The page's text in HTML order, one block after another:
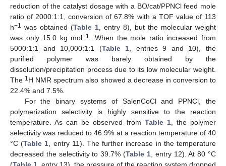
reduction of the catalyst dosage with a BO/cat/PPNCl feed mole
ratio of 2000:1:1, conversion of 67.8% with a TOF value of 113
h−1 was obtained (Table 1 , entry 8), but the molecular weight
was only 15.0 kg mol−1
. When the mole ratio increased from
5000:1:1 and 10,000:1:1 (Table 1 , entries 9 and 10), the
purified polymer was barely obtained by the
dissolution/precipitation process due to its low molecular weight.
The 1 H NMR spectrum also showed a decrease in conversion to
22.4% and 7.5%.
For the binary systems of SalenCoCl and PPNCl, the
polymerization selectivity is highly sensitive to the reaction
temperature. As can be observed from Table 1, the polymer
selectivity was reduced to 46.9% at a reaction temperature of 40
°C (Table 1 , entry 11). The further increase in the temperature
decreased the selectivity to 39.7% (Table 1, entry 12). At 80 °C
(Table 1 , entry 13), the pressure of the reaction system dropped